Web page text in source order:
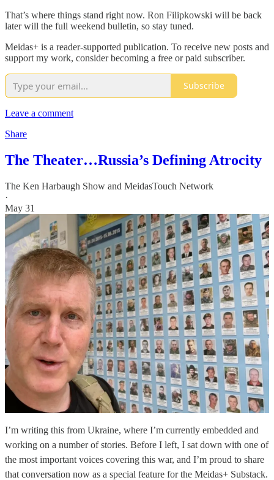
That’s where things stand right now. Ron Filipkowski will be back
later will the full weekend bulletin, so stay tuned.
Meidas+ is a reader-supported publication. To receive new posts and
support my work, consider becoming a free or paid subscriber.
Subscribe
Leave a comment
Share
The Theater…Russia’s Defining Atrocity
The Ken Harbaugh Show and MeidasTouch Network
·
May 31
I’m writing this from Ukraine, where I’m currently embedded and
working on a number of stories. Before I left, I sat down with one of
the most important voices covering this war, and I’m proud to share
that conversation now as a special feature for the Meidas+ Substack.